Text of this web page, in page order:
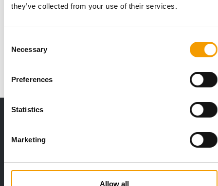
they’ve collected from your use of their services.
Selection
Necessary
Preferences
Statistics
Marketing
Allow all
Arden Grange unveils new design
Arden Grange has unveiled the biggest brand and packaging
update in its 30-year history, according …